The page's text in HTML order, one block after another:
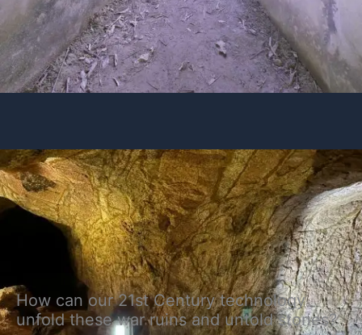
How can our 21st Century technology
unfold these war ruins and untold stories?